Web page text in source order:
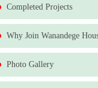
Completed Projects
Why Join Wanandege
Photo Gallery